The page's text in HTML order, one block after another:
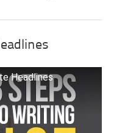
Headlines